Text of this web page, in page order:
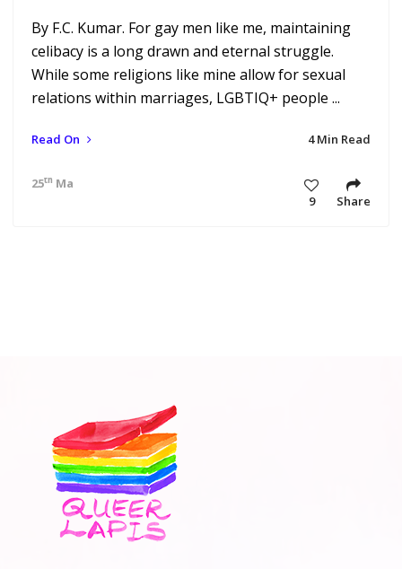
By F.C. Kumar. For gay men like me, maintaining
celibacy is a long drawn and eternal struggle.
While some religions like mine allow for sexual
relations within marriages, LGBTIQ+ people ...
Read On 4 Min Read
25th Mar 18 1:00 am
9
Share